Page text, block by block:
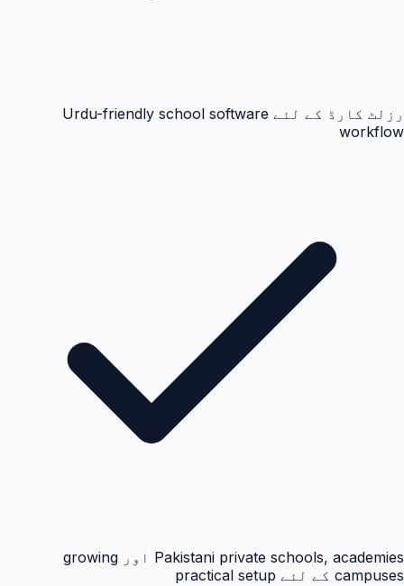
رزلٹ کارڈ کے لئے Urdu-friendly school software
workflow
Pakistani private schools, academies اور growing
campuses کے لئے practical setup